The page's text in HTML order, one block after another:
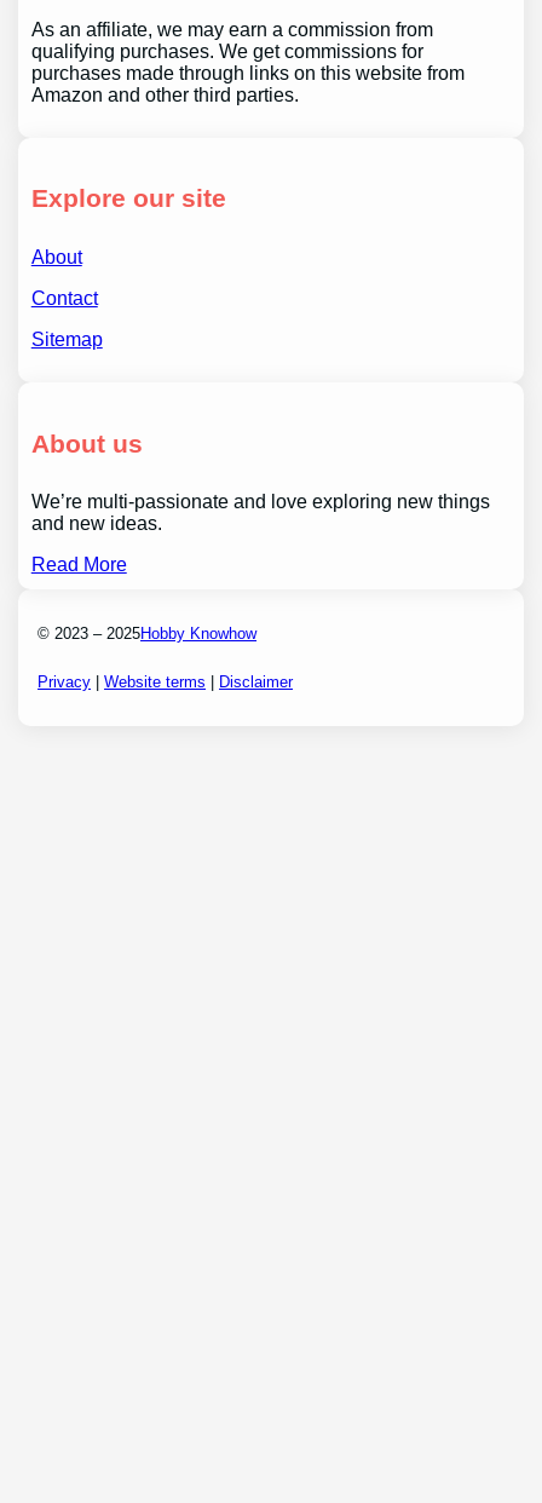
As an affiliate, we may earn a commission from
qualifying purchases. We get commissions for
purchases made through links on this website from
Amazon and other third parties.
Explore our site
About
Contact
Sitemap
About us
We’re multi-passionate and love exploring new things
and new ideas.
Read More
© 2023 – 2025Hobby Knowhow
Privacy |Website terms Disclaimer